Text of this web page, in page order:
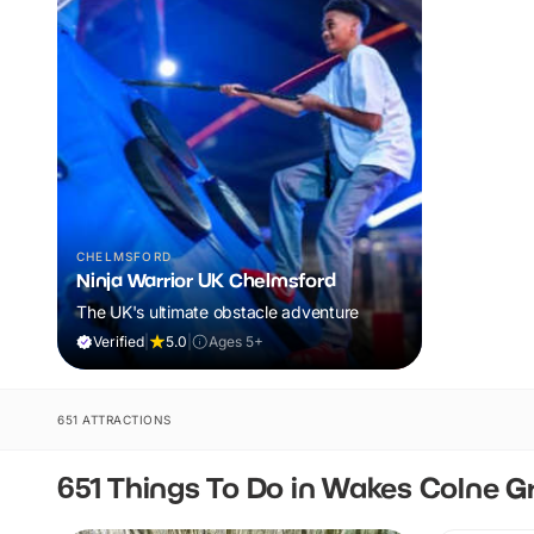
CHELMSFORD
Ninja Warrior UK Chelmsford
The UK's ultimate obstacle adventure
Verified 5.0 Ages 5+
651 ATTRACTIONS
651 Things To Do in Wakes Colne